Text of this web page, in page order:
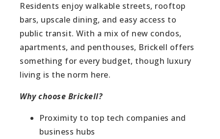
Residents enjoy walkable streets, rooftop
bars, upscale dining, and easy access to
public transit. With a mix of new condos,
apartments, and penthouses, Brickell offers
something for every budget, though luxury
living is the norm here.
Why choose Brickell?
Proximity to top tech companies and
business hubs